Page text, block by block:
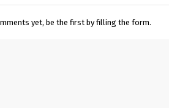
yet, be the first by filling the form.